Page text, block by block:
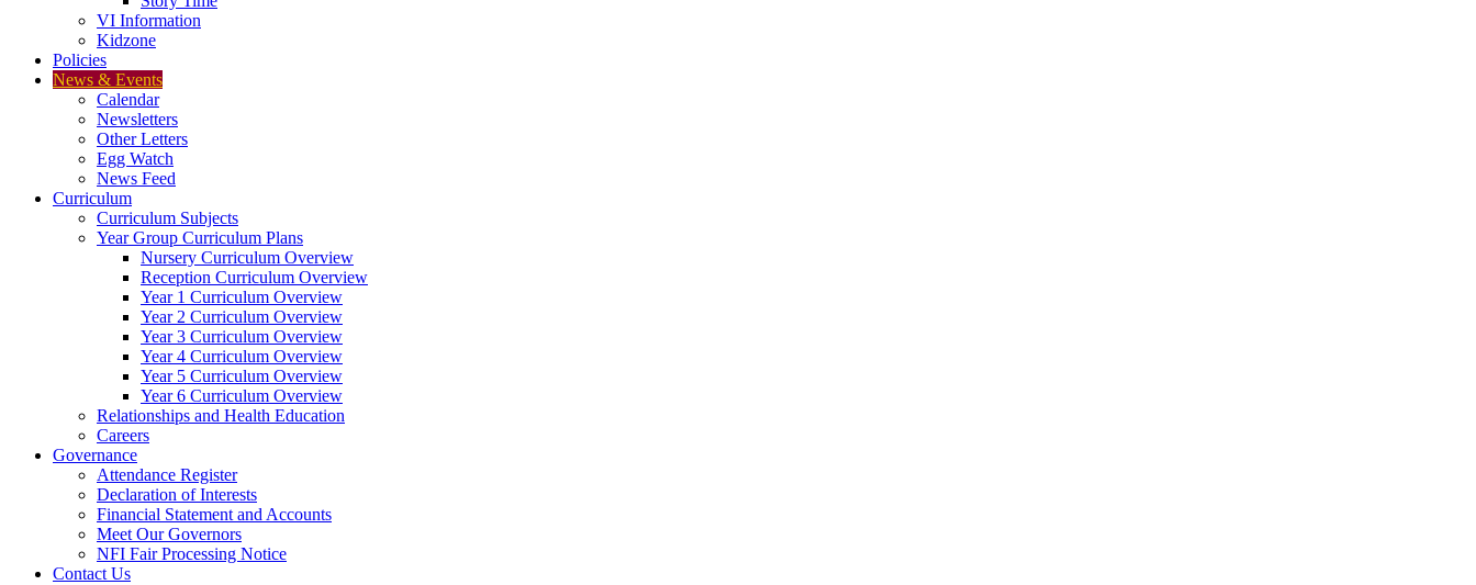
VI Information
Kidzone
Policies
News & Events
Calendar
Newsletters
Other Letters
Egg Watch
News Feed
Curriculum
Curriculum Subjects
Year Group Curriculum Plans
Nursery Curriculum Overview
Reception Curriculum Overview
Year 1 Curriculum Overview
Year 2 Curriculum Overview
Year 3 Curriculum Overview
Year 4 Curriculum Overview
Year 5 Curriculum Overview
Year 6 Curriculum Overview
Relationships and Health Education
Careers
Governance
Attendance Register
Declaration of Interests
Financial Statement and Accounts
Meet Our Governors
NFI Fair Processing Notice
Contact Us